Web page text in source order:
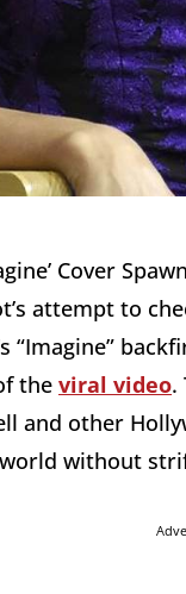
Cover
attempt to
“Imagine”
the viral video.
and other
without